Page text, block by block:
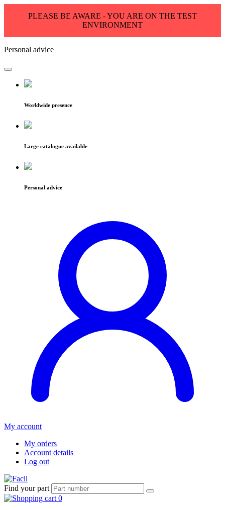
PLEASE BE AWARE - YOU ARE ON THE TEST
ENVIRONMENT
Personal advice
Worldwide presence
Large catalogue available
Personal advice
My account
My orders
Account details
Log out
Find your part